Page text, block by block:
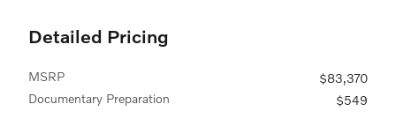
Detailed Pricing
MSRP
$83,370
Documentary Preparation
$549